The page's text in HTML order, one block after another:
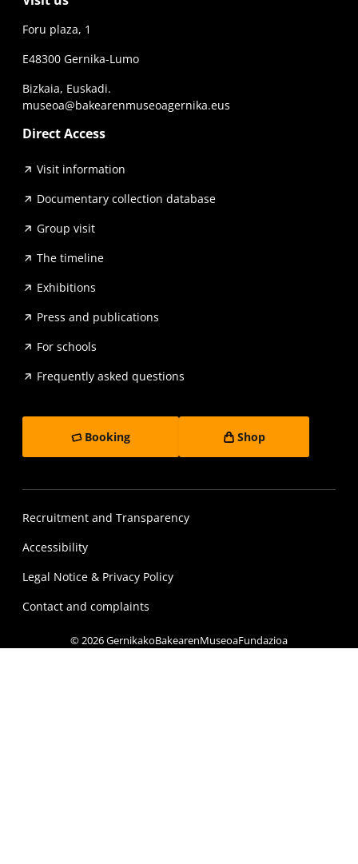
Foru plaza, 1
E48300 Gernika-Lumo
Bizkaia, Euskadi.
museoa@bakearenmuseoagernika.eus
Direct Access
Visit information
Documentary collection database
Group visit
The timeline
Exhibitions
Press and publications
For schools
Frequently asked questions
Booking Shop
Recruitment and Transparency
Accessibility
Legal Notice & Privacy Policy
Contact and complaints
© 2026 GernikakoBakearenMuseoaFundazioa